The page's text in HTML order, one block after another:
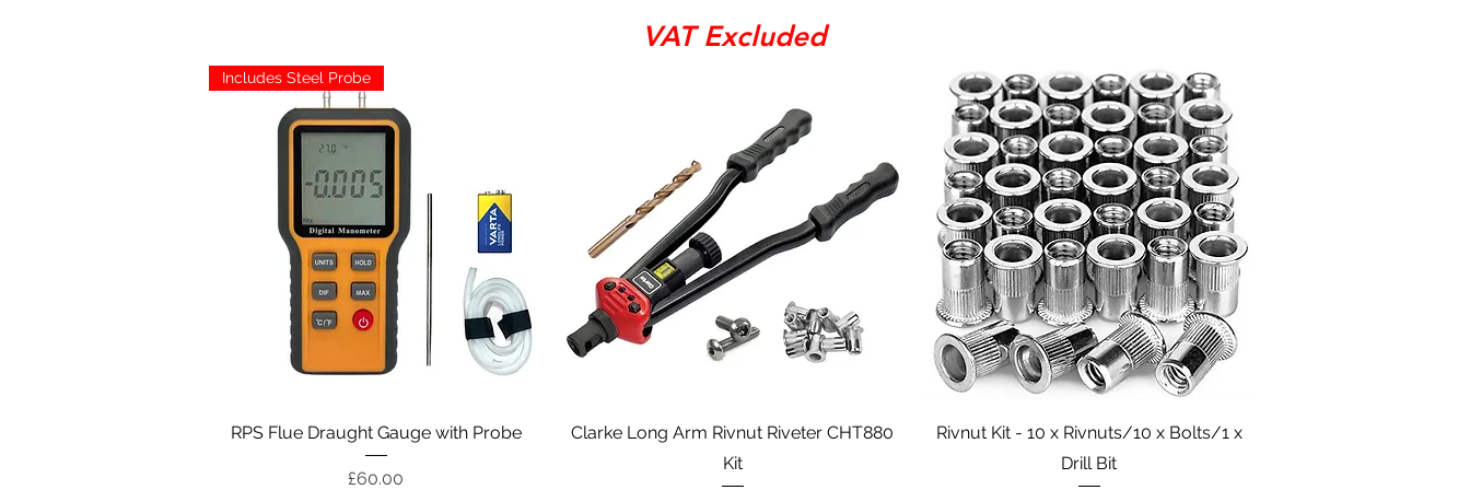
VAT Excluded
Quick View
Includes Steel Probe
RPS Flue Draught Gauge with Probe
Price
£60.00
Quick View
Clarke Long Arm Rivnut Riveter CHT880
Kit
Quick View
Rivnut Kit - 10 x Rivnuts/10 x Bolts/1 x
Drill Bit